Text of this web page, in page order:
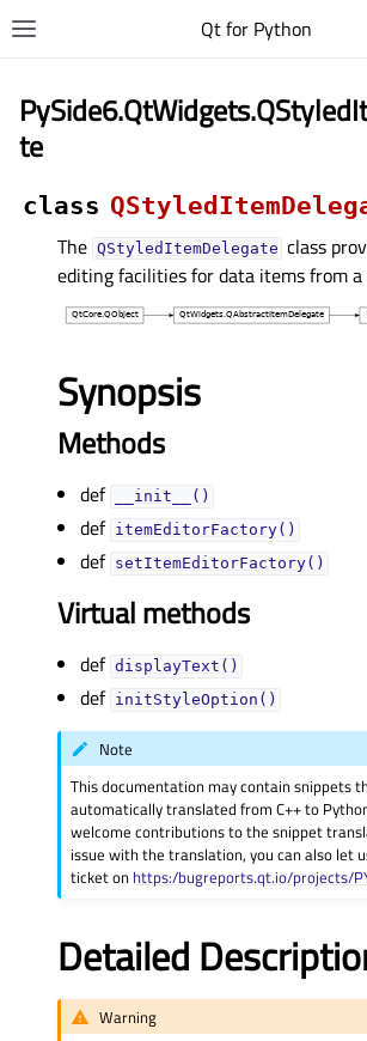
Qt for Python
te
class
The QStyledItemDelegate class
editing facilities for data items from a
Synopsis
Methods
def __init__()
def itemEditorFactory()
def setItemEditorFactory()
Virtual methods
def displayText()
def initStyleOption()
Note
This documentation may contain snippets
automatically translated from C++ to
welcome contributions to the snippet
issue with the translation, you can also let
ticket on https:/bugreports.qt.io/projects/
Detailed
Warning